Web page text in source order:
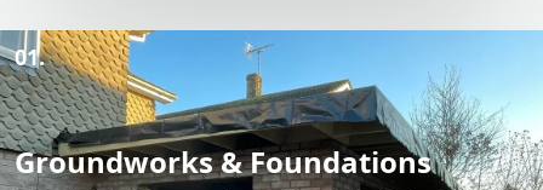
01.
Groundworks & Foundations